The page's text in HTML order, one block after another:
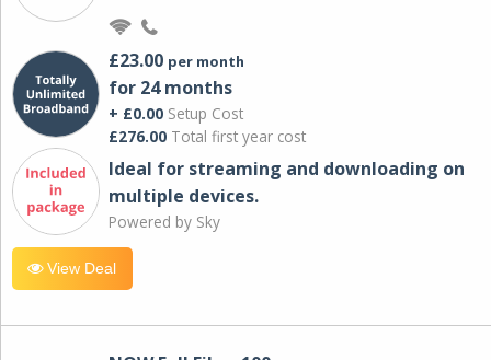
£23.00 per month
for 24 months
+ £0.00 Setup Cost
£276.00 Total first year cost
Ideal for streaming and downloading on
multiple devices.
Powered by Sky
View Deal